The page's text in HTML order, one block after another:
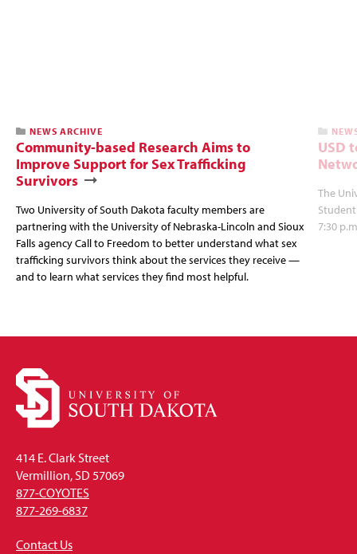
NEWS ARCHIVE
Community-based Research Aims to
Improve Support for Sex Trafficking
Survivors
Two University of South Dakota faculty members are
partnering with the University of Nebraska-Lincoln and Sioux
Falls agency Call to Freedom to better understand what sex
trafficking survivors think about the services they receive —
and to learn what services they find most helpful.
USD
The
7:30
414 E. Clark Street
Vermillion, SD 57069
877-COYOTES
877-269-6837
Contact Us